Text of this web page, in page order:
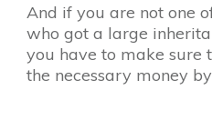
And if you are not one
who got a large
you have to make sure
the necessary money